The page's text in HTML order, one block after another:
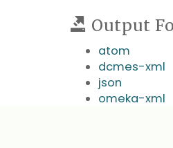
Output
atom
dcmes-xml
json
omeka-xml